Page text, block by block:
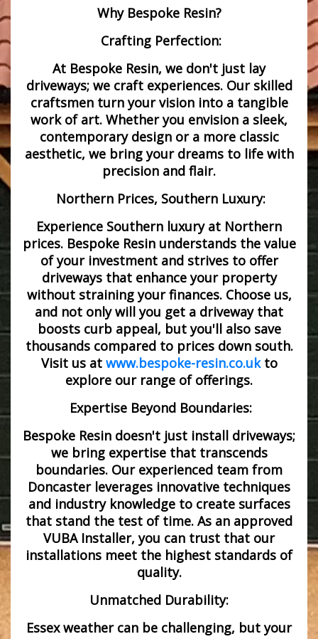
Why Bespoke Resin?
Crafting Perfection:
At Bespoke Resin, we don't just lay
driveways; we craft experiences. Our skilled
craftsmen turn your vision into a tangible
work of art. Whether you envision a sleek,
contemporary design or a more classic
aesthetic, we bring your dreams to life with
precision and flair.
Northern Prices, Southern Luxury:
Experience Southern luxury at Northern
prices. Bespoke Resin understands the value
of your investment and strives to offer
driveways that enhance your property
without straining your finances. Choose us,
and not only will you get a driveway that
boosts curb appeal, but you'll also save
thousands compared to prices down south.
Visit us atwww.bespoke-resin.co.ukto
explore our range of offerings.
Expertise Beyond Boundaries:
Bespoke Resin doesn't just install driveways;
we bring expertise that transcends
boundaries. Our experienced team from
Doncaster leverages innovative techniques
and industry knowledge to create surfaces
that stand the test of time. As an approved
VUBA Installer, you can trust that our
installations meet the highest standards of
quality.
Unmatched Durability:
Essex weather can be challenging, but your